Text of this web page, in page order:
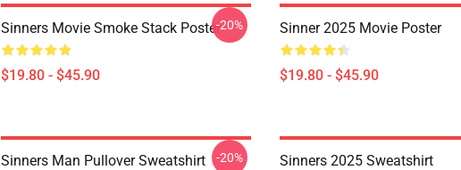
Sinners Movie Smoke Stack Poster
$19.80 - $45.90
-20% Sinner 2025 Movie Poster
$19.80 - $45.90
Sinners Man Pullover Sweatshirt -20% Sinners 2025 Sweatshirt